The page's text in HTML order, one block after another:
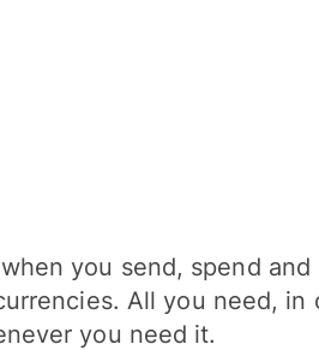
you send, spend and
All you need, in
you need it.